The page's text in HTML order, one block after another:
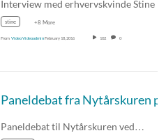
stine +8 More
From Video VideoadminFebruary 18, 2016 102 0
Paneldebat til Nytårskuren ved…